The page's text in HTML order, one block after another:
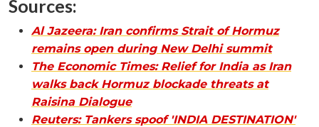
Sources:
Al Jazeera: Iran confirms Strait of Hormuz
remains open during New Delhi summit
The Economic Times: Relief for India as Iran
walks back Hormuz blockade threats at
Raisina Dialogue
Reuters: Tankers spoof 'INDIA DESTINATION'